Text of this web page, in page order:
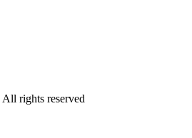
All rights reserved